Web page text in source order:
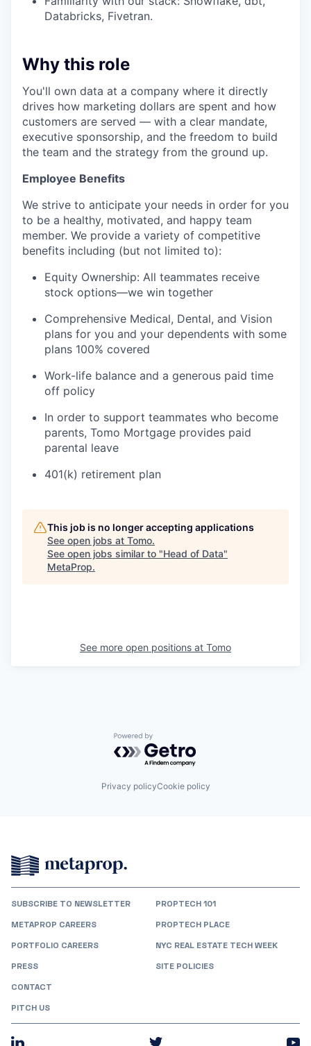
Databricks, Fivetran.
Why this role
You'll own data at a company where it directly
drives how marketing dollars are spent and how
customers are served — with a clear mandate,
executive sponsorship, and the freedom to build
the team and the strategy from the ground up.
Employee Benefits
We strive to anticipate your needs in order for you
to be a healthy, motivated, and happy team
member. We provide a variety of competitive
benefits including (but not limited to):
Equity Ownership: All teammates receive
stock options—we win together
Comprehensive Medical, Dental, and Vision
plans for you and your dependents with some
plans 100% covered
Work-life balance and a generous paid time
off policy
In order to support teammates who become
parents, Tomo Mortgage provides paid
parental leave
401(k) retirement plan
This job is no longer accepting applications
See open jobs at Tomo.
See open jobs similar to "Head of Data"
MetaProp.
See more open positions at Tomo
Powered by Getro.com
Privacy policyCookie policy
SUBSCRIBE TO NEWSLETTER
METAPROP CAREERS
PORTFOLIO CAREERS
PRESS
CONTACT
PITCH US
PROPTECH 101
PROPTECH PLACE
NYC REAL ESTATE TECH WEEK
SITE POLICIES